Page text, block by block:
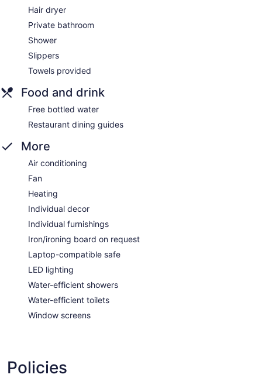
Hair dryer
Private bathroom
Shower
Slippers
Towels provided
Food and drink
Free bottled water
Restaurant dining guides
More
Air conditioning
Fan
Heating
Individual decor
Individual furnishings
Iron/ironing board on request
Laptop-compatible safe
LED lighting
Water-efficient showers
Water-efficient toilets
Window screens
Policies